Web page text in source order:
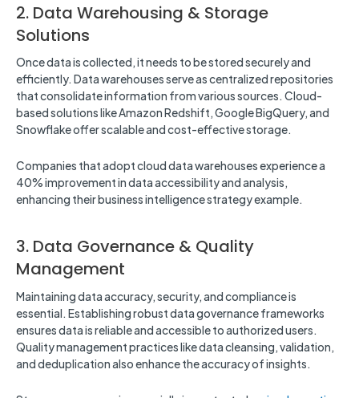
2. Data Warehousing & Storage
Solutions
Once data is collected, it needs to be stored securely and
efficiently. Data warehouses serve as centralized repositories
that consolidate information from various sources. Cloud-
based solutions like Amazon Redshift, Google BigQuery, and
Snowflake offer scalable and cost-effective storage.
Companies that adopt cloud data warehouses experience a
40% improvement in data accessibility and analysis,
enhancing their business intelligence strategy example.
3. Data Governance & Quality
Management
Maintaining data accuracy, security, and compliance is
essential. Establishing robust data governance frameworks
ensures data is reliable and accessible to authorized users.
Quality management practices like data cleansing, validation,
and deduplication also enhance the accuracy of insights.